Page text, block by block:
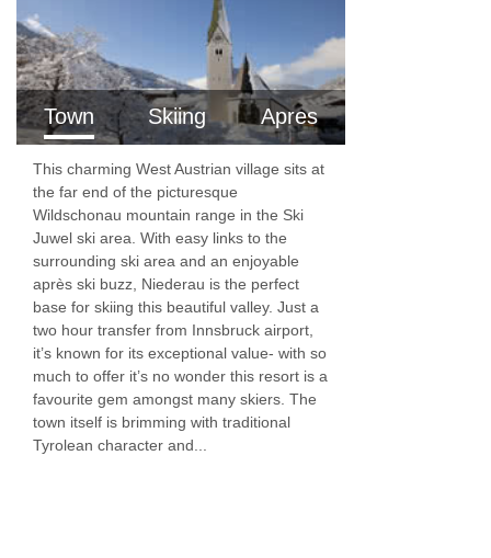
Town Skiing Apres
This charming West Austrian village sits at
the far end of the picturesque
Wildschonau mountain range in the Ski
Juwel ski area. With easy links to the
surrounding ski area and an enjoyable
après ski buzz, Niederau is the perfect
base for skiing this beautiful valley. Just a
two hour transfer from Innsbruck airport,
it’s known for its exceptional value- with so
much to offer it’s no wonder this resort is a
favourite gem amongst many skiers. The
town itself is brimming with traditional
Tyrolean character and...